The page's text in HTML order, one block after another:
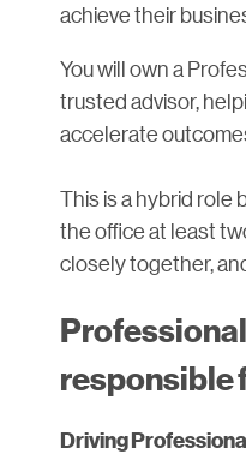
achieve their
You will own a
trusted advisor,
accelerate
This is a hybrid role
the office at least
closely together,
responsible
Driving